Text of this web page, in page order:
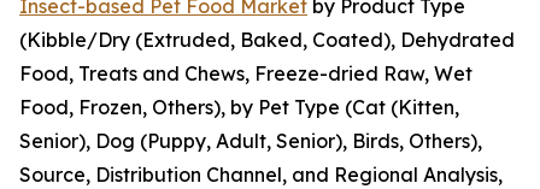
Insect-based Pet Food Market by Product Type
(Kibble/Dry (Extruded, Baked, Coated), Dehydrated
Food, Treats and Chews, Freeze-dried Raw, Wet
Food, Frozen, Others), by Pet Type (Cat (Kitten,
Senior), Dog (Puppy, Adult, Senior), Birds, Others),
Source, Distribution Channel, and Regional Analysis,